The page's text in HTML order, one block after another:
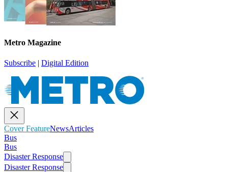
Metro Magazine
Subscribe | Digital Edition
Cover FeatureNewsArticles
Bus
Bus
Disaster Response
Disaster Response